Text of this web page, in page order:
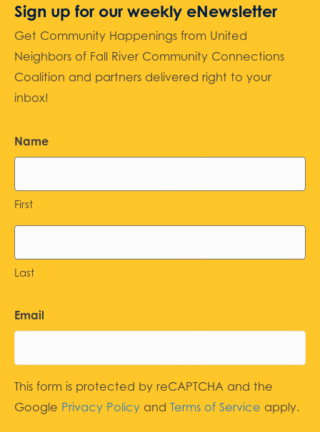
Sign up for our weekly eNewsletter
Get Community Happenings from United
Neighbors of Fall River Community Connections
Coalition and partners delivered right to your
inbox!
Name
First
Last
Email
This form is protected by reCAPTCHA and the
Google Privacy Policy and Terms of Service apply.